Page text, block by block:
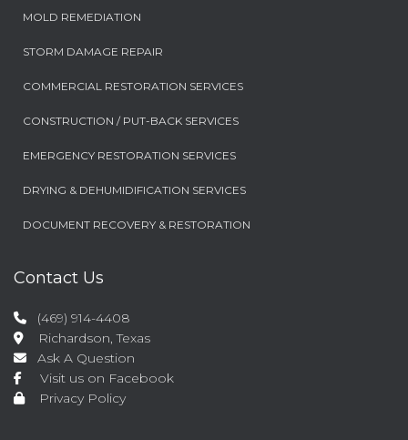
MOLD REMEDIATION
STORM DAMAGE REPAIR
COMMERCIAL RESTORATION SERVICES
CONSTRUCTION / PUT-BACK SERVICES
EMERGENCY RESTORATION SERVICES
DRYING & DEHUMIDIFICATION SERVICES
DOCUMENT RECOVERY & RESTORATION
Contact Us
(469) 914-4408
Richardson, Texas
Ask A Question
Visit us on Facebook
Privacy Policy